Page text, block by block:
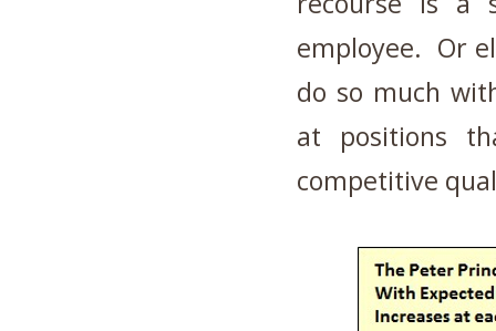
employee. Or
do so much
at positions
competitive